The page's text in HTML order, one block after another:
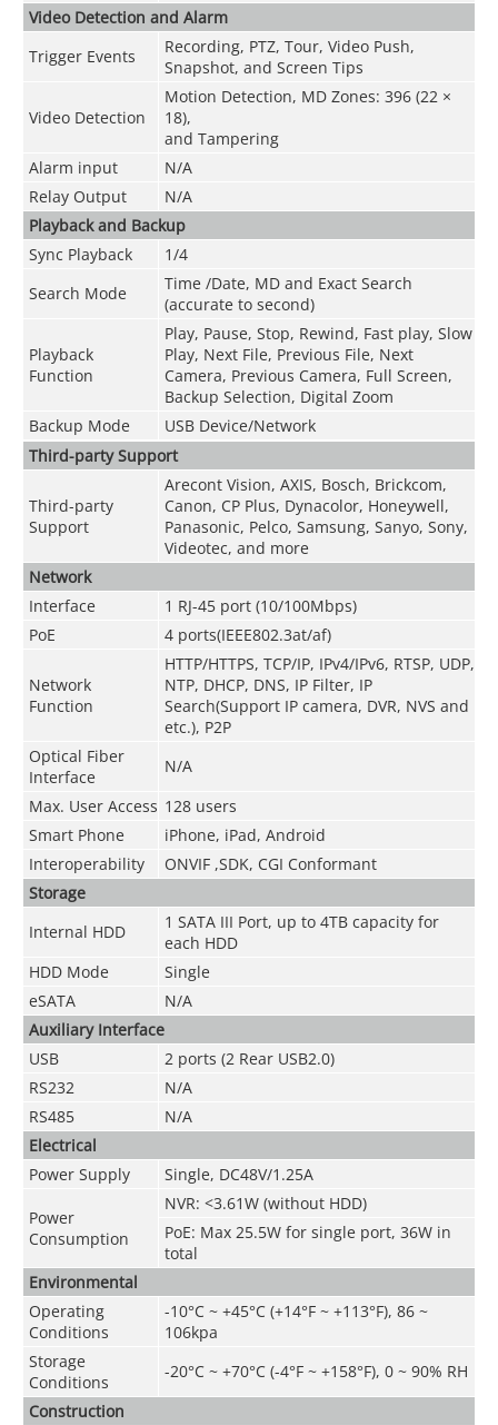
Video Detection and Alarm
Trigger Events
Recording, PTZ, Tour, Video Push,
Snapshot, and Screen Tips
Video Detection
Motion Detection, MD Zones: 396 (22 ×
18),
and Tampering
Alarm input
N/A
Relay Output
N/A
Playback and Backup
Sync Playback
1/4
Search Mode
Time /Date, MD and Exact Search
(accurate to second)
Playback
Function
Play, Pause, Stop, Rewind, Fast play, Slow
Play, Next File, Previous File, Next
Camera, Previous Camera, Full Screen,
Backup Selection, Digital Zoom
Backup Mode
USB Device/Network
Third-party Support
Third-party
Support
Arecont Vision, AXIS, Bosch, Brickcom,
Canon, CP Plus, Dynacolor, Honeywell,
Panasonic, Pelco, Samsung, Sanyo, Sony,
Videotec, and more
Network
Interface
1 RJ-45 port (10/100Mbps)
PoE
4 ports(IEEE802.3at/af)
Network
Function
HTTP/HTTPS, TCP/IP, IPv4/IPv6, RTSP, UDP,
NTP, DHCP, DNS, IP Filter, IP
Search(Support IP camera, DVR, NVS and
etc.), P2P
Optical Fiber
Interface
N/A
Max. User Access 128 users
Smart Phone
iPhone, iPad, Android
Interoperability
ONVIF ,SDK, CGI Conformant
Storage
Internal HDD
1 SATA III Port, up to 4TB capacity for
each HDD
HDD Mode
Single
eSATA
N/A
Auxiliary Interface
USB
2 ports (2 Rear USB2.0)
RS232
N/A
RS485
N/A
Electrical
Power Supply
Single, DC48V/1.25A
Power
Consumption
NVR: <3.61W (without HDD)
PoE: Max 25.5W for single port, 36W in
total
Environmental
Operating
Conditions
-10°C ~ +45°C (+14°F ~ +113°F), 86 ~
106kpa
Storage
Conditions
-20°C ~ +70°C (-4°F ~ +158°F), 0 ~ 90% RH
Construction